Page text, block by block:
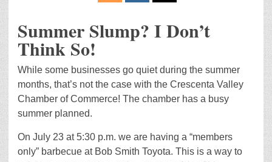
Summer Slump? I Don’t
Think So!
While some businesses go quiet during the summer
months, that’s not the case with the Crescenta Valley
Chamber of Commerce! The chamber has a busy
summer planned.
On July 23 at 5:30 p.m. we are having a “members
only” barbecue at Bob Smith Toyota. This is a way to